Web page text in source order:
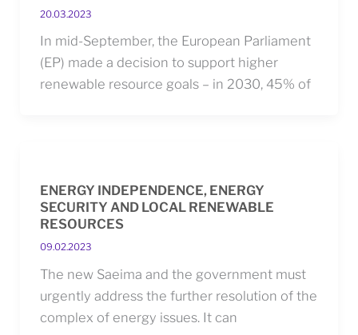
20.03.2023
In mid-September, the European Parliament
(EP) made a decision to support higher
renewable resource goals – in 2030, 45% of
ENERGY INDEPENDENCE, ENERGY
SECURITY AND LOCAL RENEWABLE
RESOURCES
09.02.2023
The new Saeima and the government must
urgently address the further resolution of the
complex of energy issues. It can